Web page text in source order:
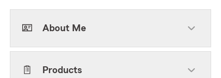
About Me
Products